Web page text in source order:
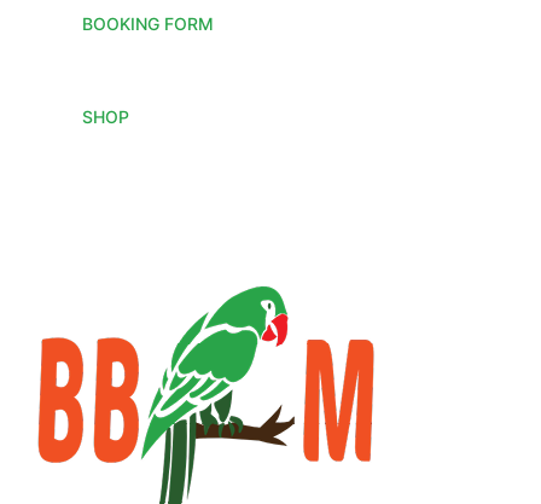
BOOKING FORM
SHOP